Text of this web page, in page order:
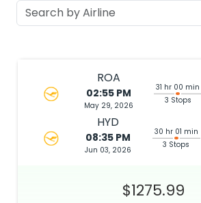
ROA
02:55 PM
May 29, 2026
31 hr 00 min
3 Stops
HYD
08:35 PM
Jun 03, 2026
30 hr 01 min
3 Stops
$1275.99